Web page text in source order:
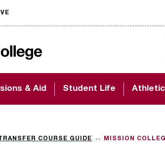
& Aid Student Life
COURSE GUIDE MISSION